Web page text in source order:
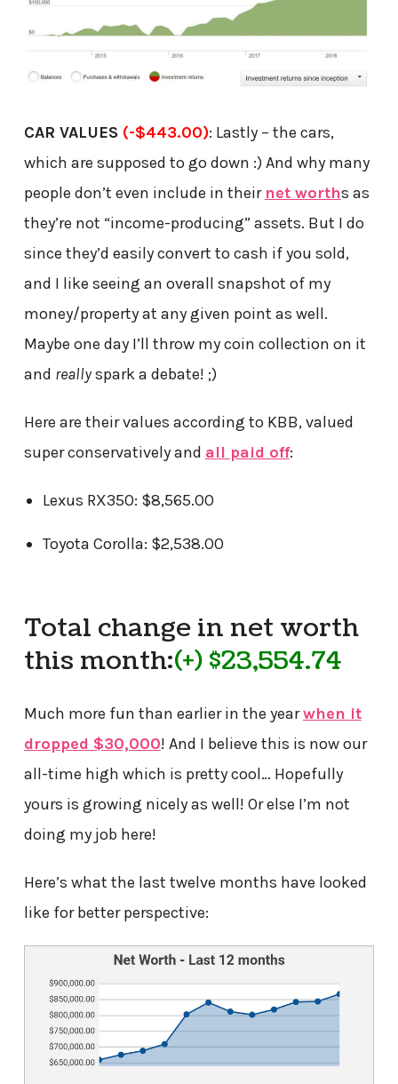
CAR VALUES (-$443.00): Lastly – the cars,
which are supposed to go down :) And why many
people don’t even include in their net worths as
they’re not “income-producing” assets. But I do
since they’d easily convert to cash if you sold,
and I like seeing an overall snapshot of my
money/property at any given point as well.
Maybe one day I’ll throw my coin collection on it
and reallyspark a debate! ;)
Here are their values according to KBB, valued
super conservatively and all paid off:
Lexus RX350: $8,565.00
Toyota Corolla: $2,538.00
Total change in net worth
this month:(+) $23,554.74
Much more fun than earlier in the yearwhen it
dropped $30,000! And I believe this is now our
all-time high which is pretty cool… Hopefully
yours is growing nicely as well! Or else I’m not
doing my job here!
Here’s what the last twelve months have looked
like for better perspective: